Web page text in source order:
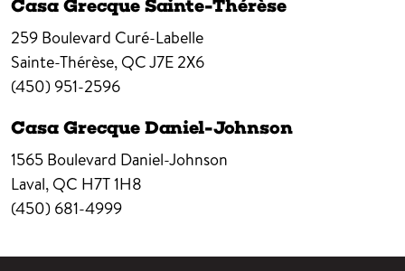
Casa Grecque Sainte-Thérèse
259 Boulevard Curé-Labelle
Sainte-Thérèse, QCJ7E 2X6
(450) 951-2596
Casa Grecque Daniel-Johnson
1565 Boulevard Daniel-Johnson
Laval, QC H7T 1H8
(450) 681-4999